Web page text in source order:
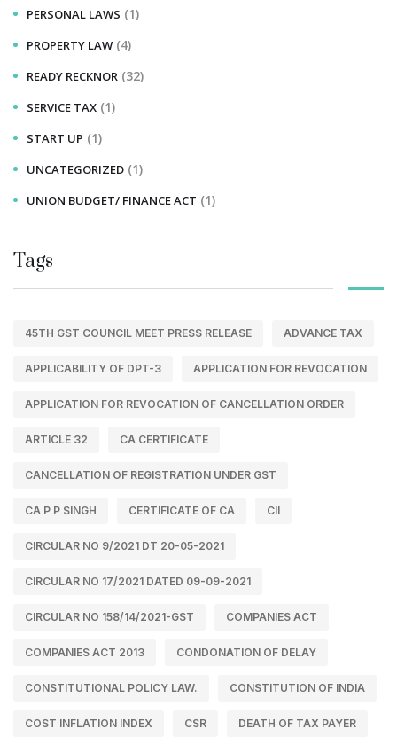
PERSONAL LAWS (1)
PROPERTY LAW (4)
READY RECKNOR (32)
SERVICE TAX (1)
START UP (1)
UNCATEGORIZED (1)
UNION BUDGET/ FINANCE ACT (1)
Tags
45TH GST COUNCIL MEET PRESS RELEASE ADVANCE TAX
APPLICABILITY OF DPT-3 APPLICATION FOR REVOCATION
APPLICATION FOR REVOCATION OF CANCELLATION ORDER
ARTICLE 32 CA CERTIFICATE
CANCELLATION OF REGISTRATION UNDER GST
CA P P SINGH CERTIFICATE OF CA CII
CIRCULAR NO 9/2021 DT 20-05-2021
CIRCULAR NO 17/2021 DATED 09-09-2021
CIRCULAR NO 158/14/2021-GST COMPANIES ACT
COMPANIES ACT 2013 CONDONATION OF DELAY
CONSTITUTIONAL POLICY LAW. CONSTITUTION OF INDIA
COST INFLATION INDEX CSR DEATH OF TAX PAYER